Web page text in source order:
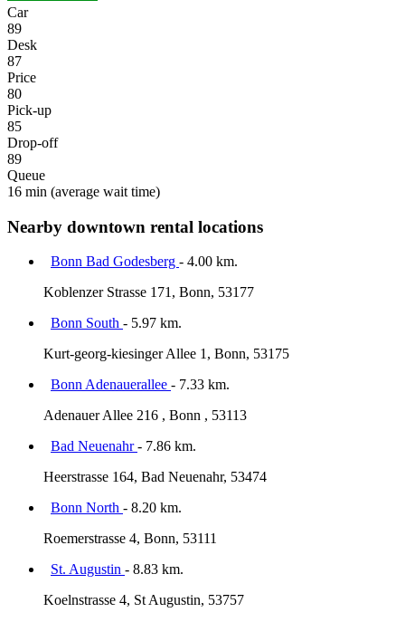
Car
89
Desk
87
Price
80
Pick-up
85
Drop-off
89
Queue
16 min (average wait time)
Nearby downtown rental locations
Bonn Bad Godesberg - 4.00 km.
Koblenzer Strasse 171, Bonn, 53177
Bonn South - 5.97 km.
Kurt-georg-kiesinger Allee 1, Bonn, 53175
Bonn Adenauerallee - 7.33 km.
Adenauer Allee 216 , Bonn , 53113
Bad Neuenahr- 7.86 km.
Heerstrasse 164, Bad Neuenahr, 53474
Bonn North - 8.20 km.
Roemerstrasse 4, Bonn, 53111
St. Augustin - 8.83 km.
Koelnstrasse 4, St Augustin, 53757